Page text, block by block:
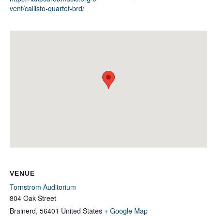
vent/callisto-quartet-brd/
VENUE
Tornstrom Auditorium
804 Oak Street
Brainerd, 56401 United States + Google Map